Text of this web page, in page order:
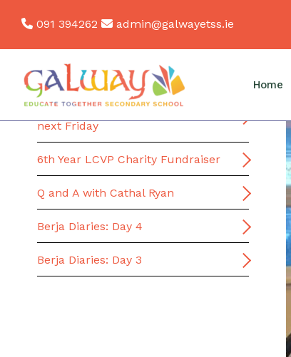
content
091 394262 admin@galwayetss.ie
Home
News
School Bus Transport Portal closes
next Friday
6th Year LCVP Charity Fundraiser
Q and A with Cathal Ryan
Berja Diaries: Day 4
Berja Diaries: Day 3